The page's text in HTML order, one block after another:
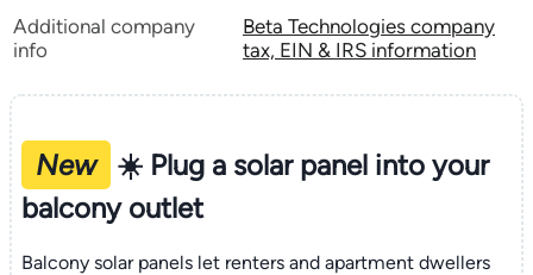
Additional company
info
Beta Technologies company
tax, EIN & IRS information
New
☀️ Plug a solar panel into your
balcony outlet
Balcony solar panels let renters and apartment dwellers